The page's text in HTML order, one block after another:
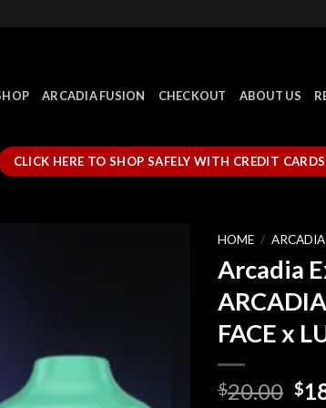
ARCADIA FUSION CHECKOUT ABOUT US
CLICK HERE TO SHOP SAFELY WITH CREDIT
HOME /
Arcadia
FACE x
$20.00 $